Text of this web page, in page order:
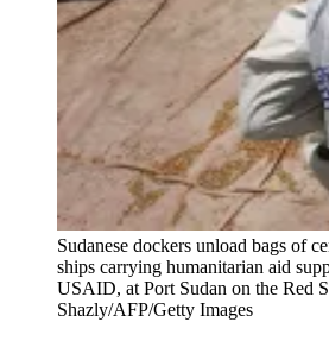
Sudanese dockers unload bags of
ships carrying humanitarian aid
USAID, at Port Sudan on the Red
Shazly/AFP/Getty Images